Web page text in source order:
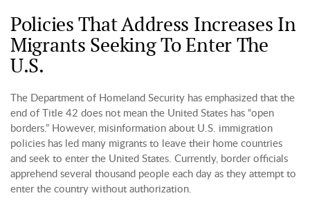
Policies That Address Increases In
Migrants Seeking To Enter The
U.S.
The Department of Homeland Security has emphasized that the
end of Title 42 does not mean the United States has “open
borders.” However, misinformation about U.S. immigration
policies has led many migrants to leave their home countries
and seek to enter the United States. Currently, border officials
apprehend several thousand people each day as they attempt to
enter the country without authorization.